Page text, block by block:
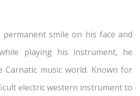
smile on his face and
playing his instrument, he
Carnatic music world. Known for
electric western instrument to